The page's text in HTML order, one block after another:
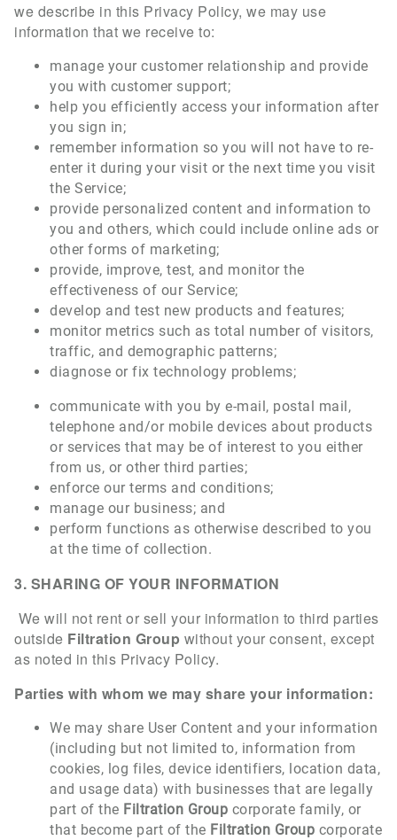
we describe in this Privacy Policy, we may use
information that we receive to:
manage your customer relationship and provide
you with customer support;
help you efficiently access your information after
you sign in;
remember information so you will not have to re-
enter it during your visit or the next time you visit
the Service;
provide personalized content and information to
you and others, which could include online ads or
other forms of marketing;
provide, improve, test, and monitor the
effectiveness of our Service;
develop and test new products and features;
monitor metrics such as total number of visitors,
traffic, and demographic patterns;
diagnose or fix technology problems;
communicate with you by e-mail, postal mail,
telephone and/or mobile devices about products
or services that may be of interest to you either
from us, or other third parties;
enforce our terms and conditions;
manage our business; and
perform functions as otherwise described to you
at the time of collection.
3. SHARING OF YOUR INFORMATION
We will not rent or sell your information to third parties
outside Filtration Group without your consent, except
as noted in this Privacy Policy.
Parties with whom we may share your information:
We may share User Content and your information
(including but not limited to, information from
cookies, log files, device identifiers, location data,
and usage data) with businesses that are legally
part of the Filtration Group corporate family, or
that become part of the Filtration Group corporate